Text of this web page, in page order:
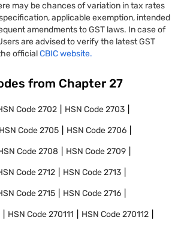
may be chances of variation in tax rates
applicable exemption, intended
amendments to GST laws. In case of
are advised to verify the latest GST
officialCBIC website.
from Chapter 27
Code2702 HSN Code2703
HSN Code2705 HSN Code2706
Code2708 HSN Code2709
Code2712 HSN Code2713
Code2715 HSN Code2716
HSN Code270111 HSN Code270112